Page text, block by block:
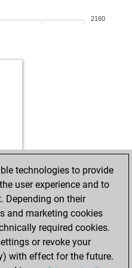
2160
technologies to provide
user experience and to
Depending on their
and marketing cookies
required cookies.
or revoke your
with effect for the future.